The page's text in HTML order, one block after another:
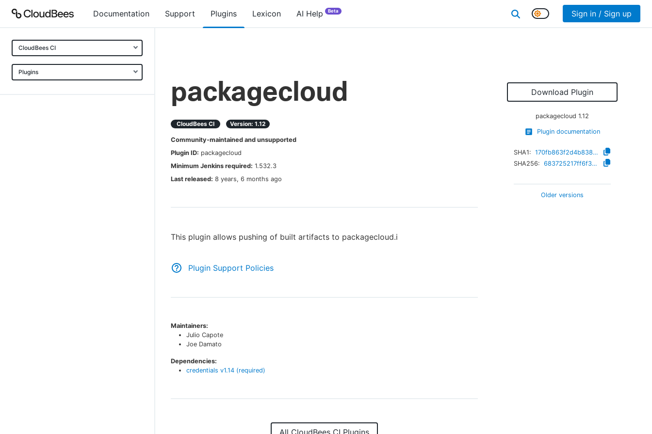
Documentation Support Plugins Lexicon AI Help Beta Sign in / Sign up
CloudBees CI
Plugins
packagecloud
CloudBees CI Version: 1.12
Community-maintained and unsupported
Plugin ID: packagecloud
Minimum Jenkins required: 1.532.3
Last released: 8 years, 6 months ago
This plugin allows pushing of built artifacts to packagecloud.i
Plugin Support Policies
Download Plugin
packagecloud 1.12
Plugin documentation
SHA1:
170fb863f2d4b8384bdc8a173bfd2a8cdd2f8c33
SHA256:
683725217ff6f34a852fafe86da1050932e407364fa85138e511e4ea097386a2
Older versions
Maintainers:
Julio Capote
Joe Damato
Dependencies:
credentials v1.14 (required)
All CloudBees CI Plugins